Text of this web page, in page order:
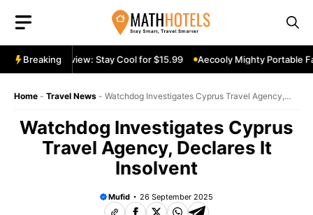
content
Breaking
Fan Review: Stay Cool for $15.99 Aecooly Mighty Portable
Home - Travel News - Watchdog Investigates Cyprus Travel Agency,
Watchdog Investigates Cyprus
Travel Agency, Declares It
Insolvent
Mufid 26 September 2025